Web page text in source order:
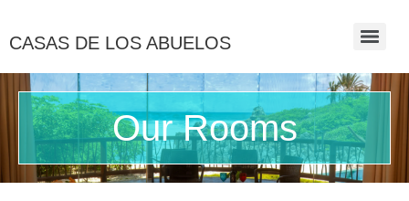
CASAS DE LOS ABUELOS
Our Rooms